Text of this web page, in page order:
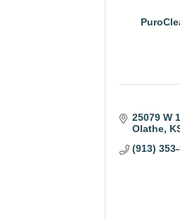
25079 W
Olathe
(913)